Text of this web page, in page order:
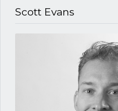
Scott Evans